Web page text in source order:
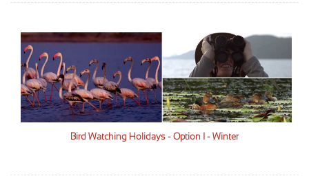
Bird Watching Holidays - Option I - Winter